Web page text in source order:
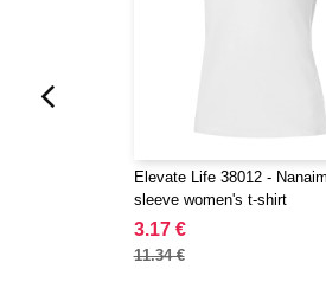
Elevate Life 38012 -
sleeve women's t-shirt
3.17 €
11.34 €